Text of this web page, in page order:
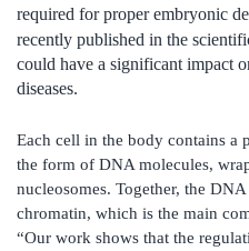
required for proper embryonic
recently published in the
could have a significant impact
diseases.
Each cell in the body contains a
the form of DNA molecules,
nucleosomes. Together, the
chromatin, which is the main
“Our work shows that the